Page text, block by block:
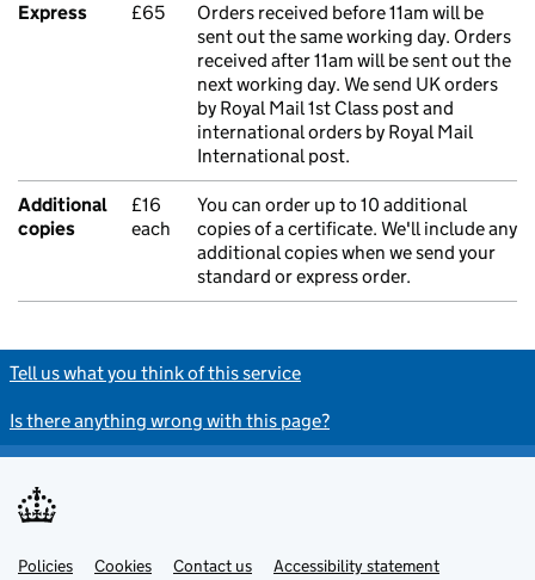
Express £65
Orders received before 11am will be
sent out the same working day. Orders
received after 11am will be sent out the
next working day. We send UK orders
by Royal Mail 1st Class post and
international orders by Royal Mail
International post.
Additional
copies
£16
each
You can order up to 10 additional
copies of a certificate. We'll include any
additional copies when we send your
standard or express order.
Tell us what you think of this service
Is there anything wrong with this page?
Support links
Policies Cookies Contact us Accessibility statement